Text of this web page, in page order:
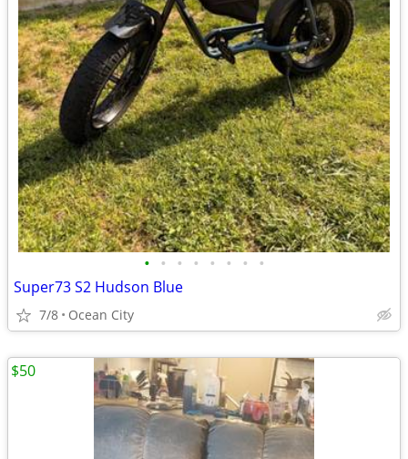
• • • • • • • •
Super73 S2 Hudson Blue
7/8 Ocean City
$50